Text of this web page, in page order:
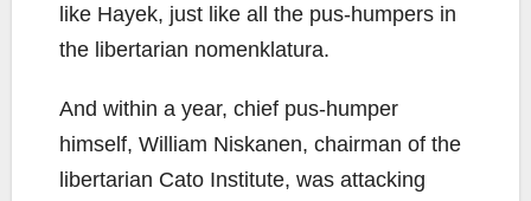
like Hayek, just like all the pus-humpers in
the libertarian nomenklatura.
And within a year, chief pus-humper
himself, William Niskanen, chairman of the
libertarian Cato Institute, was attacking